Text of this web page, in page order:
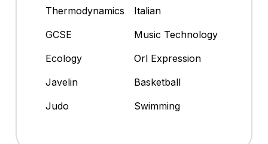
Thermodynamics
Italian
GCSE
Music Technology
Ecology
Orl Expression
Javelin
Basketball
Judo
Swimming